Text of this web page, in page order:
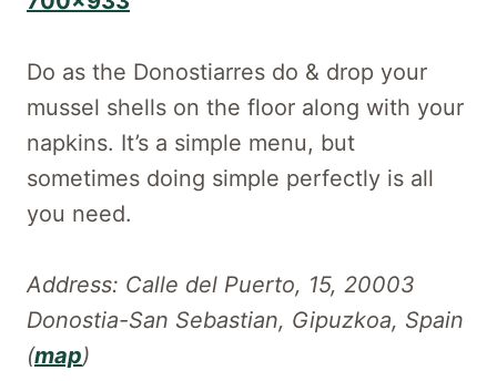
Do as the Donostiarres do & drop your
mussel shells on the floor along with your
napkins. It’s a simple menu, but
sometimes doing simple perfectly is all
you need.
Address: Calle del Puerto, 15, 20003
Donostia-San Sebastian, Gipuzkoa, Spain
(map)